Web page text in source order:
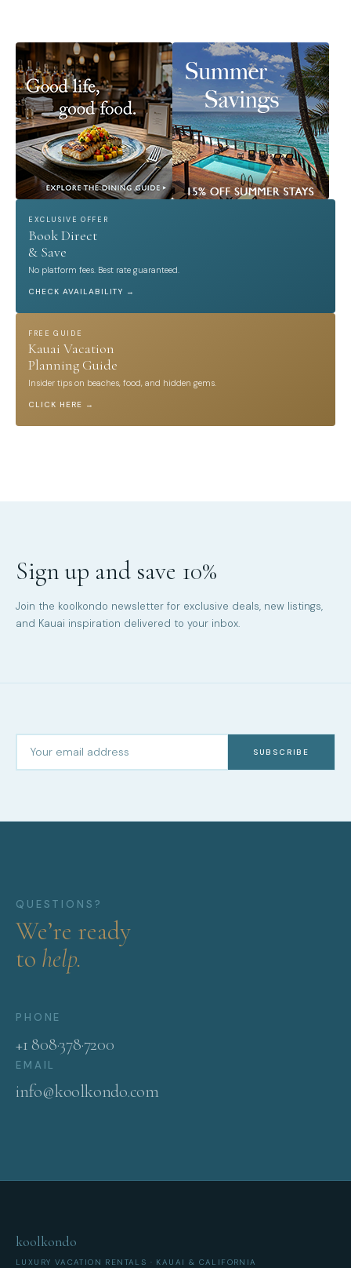
EXCLUSIVE OFFER
Book Direct
& Save
No platform fees. Best rate guaranteed.
CHECK AVAILABILITY →
FREE GUIDE
Kauai Vacation
Planning Guide
Insider tips on beaches, food, and hidden gems.
CLICK HERE →
Sign up and save 10%
Join the koolkondo newsletter for exclusive deals, new listings,
and Kauai inspiration delivered to your inbox.
SUBSCRIBE
QUESTIONS?
We’re ready
to help.
PHONE
+1 808·378·7200
EMAIL
info@koolkondo.com
koolkondo
LUXURY VACATION RENTALS · KAUAI & CALIFORNIA